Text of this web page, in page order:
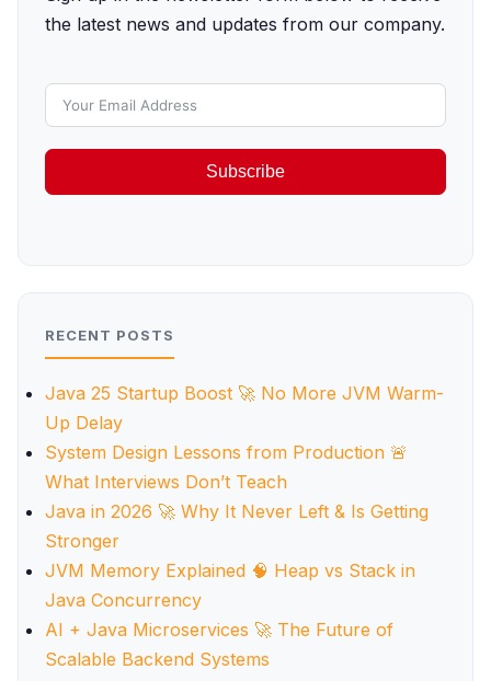
the latest news and updates from our company.
Subscribe
RECENT POSTS
Java 25 Startup Boost 🚀 No More JVM Warm-
Up Delay
System Design Lessons from Production 🚨
What Interviews Don’t Teach
Java in 2026 🚀 Why It Never Left & Is Getting
Stronger
JVM Memory Explained 🧠 Heap vs Stack in
Java Concurrency
AI + Java Microservices 🚀 The Future of
Scalable Backend Systems